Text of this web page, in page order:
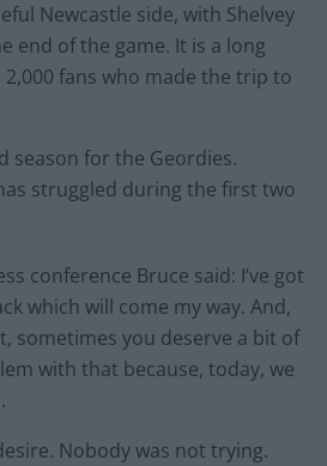
Newcastle side, with Shelvey
end of the game. It is a long
fans who made the trip to
season for the Geordies.
struggled during the first two
conference Bruce said: I’ve got
which will come my way. And,
sometimes you deserve a bit of
with that because, today, we
Nobody was not trying.